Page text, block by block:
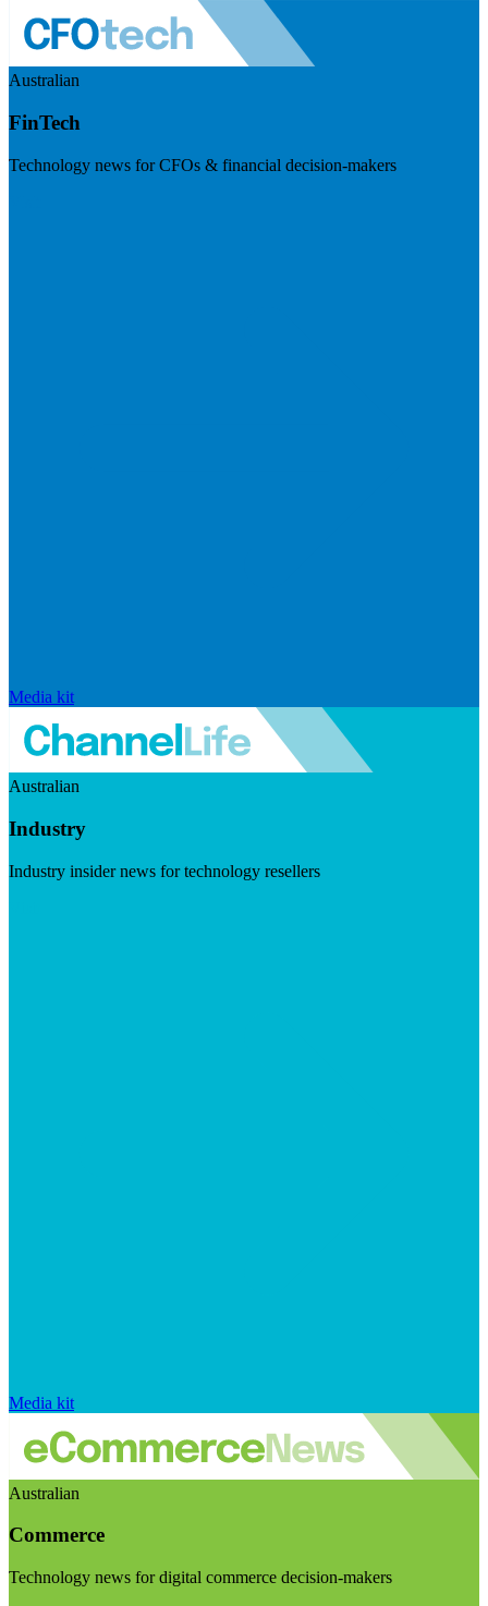
Australian
FinTech
Technology news for CFOs & financial decision-makers
Media kit
Australian
Industry
Industry insider news for technology resellers
Media kit
Australian
Commerce
Technology news for digital commerce decision-makers